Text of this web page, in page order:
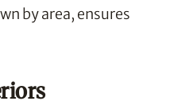
by area, ensures